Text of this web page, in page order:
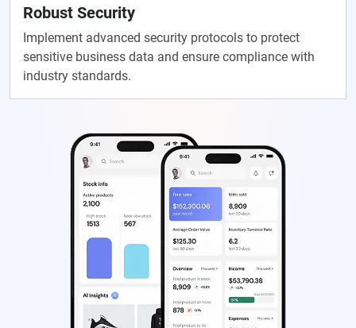
Robust Security
Implement advanced security protocols to protect
sensitive business data and ensure compliance with
industry standards.